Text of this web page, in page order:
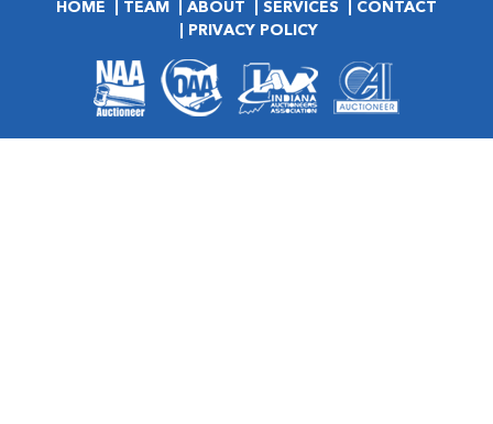
HOME TEAM ABOUT SERVICES
CONTACT
PRIVACY POLICY